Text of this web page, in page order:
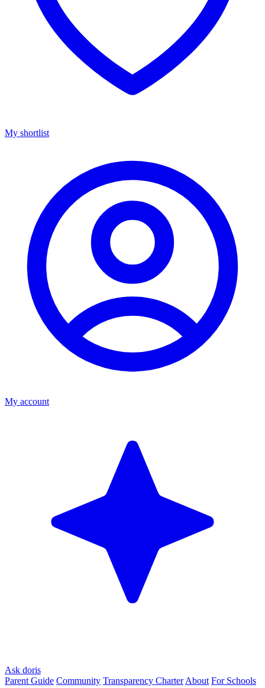
My shortlist
My account
Ask doris
Parent Guide Community Transparency Charter About For Schools